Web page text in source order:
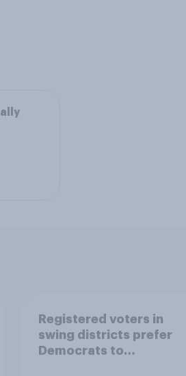
Registered voters in
swing districts prefer
Democrats to